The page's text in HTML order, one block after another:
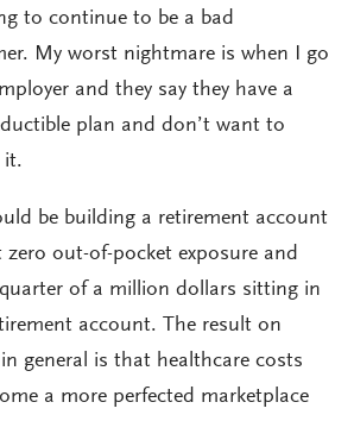
to continue to be a bad
My worst nightmare is when I go
and they say they have a
plan and don’t want to
it.
be building a retirement account
zero out-of-pocket exposure and
of a million dollars sitting in
account. The result on
general is that healthcare costs
a more perfected marketplace